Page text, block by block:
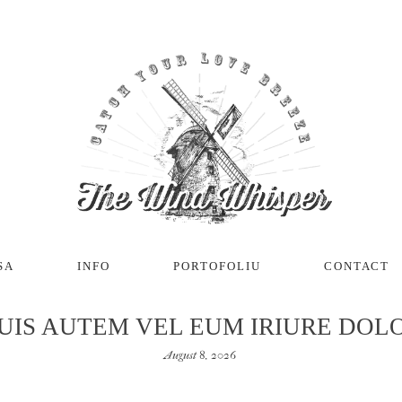
INFO PORTOFOLIU CONTACT
AUTEM VEL EUM IRIURE
August 8, 2026